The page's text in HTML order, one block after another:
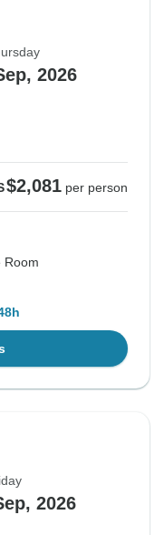
2026
$2,081 per person
Room
2026